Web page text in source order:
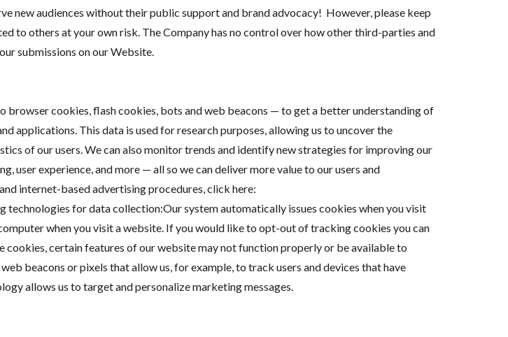
new audiences without their public support and brand advocacy! However, please keep
to others at your own risk. The Company has no control over how other third-parties and
submissions on our Website.
cookies, flash cookies, bots and web beacons — to get a better understanding of
applications. This data is used for research purposes, allowing us to uncover the
of our users. We can also monitor trends and identify new strategies for improving our
experience, and more — all so we can deliver more value to our users and
internet-based advertising procedures, click here:
technologies for data collection:Our system automatically issues cookies when you visit
when you visit a website. If you would like to opt-out of tracking cookies you can
certain features of our website may not function properly or be available to
beacons or pixels that allow us, for example, to track users and devices that have
allows us to target and personalize marketing messages.